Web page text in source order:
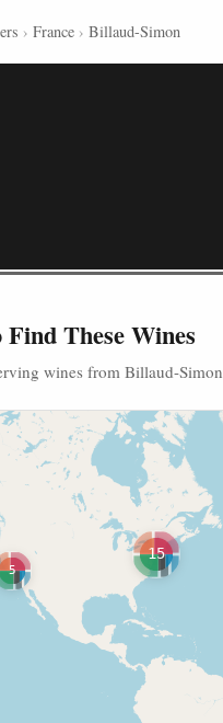
› France › Billaud-Simon
These Wines
wines from Billaud-Simon
5
15